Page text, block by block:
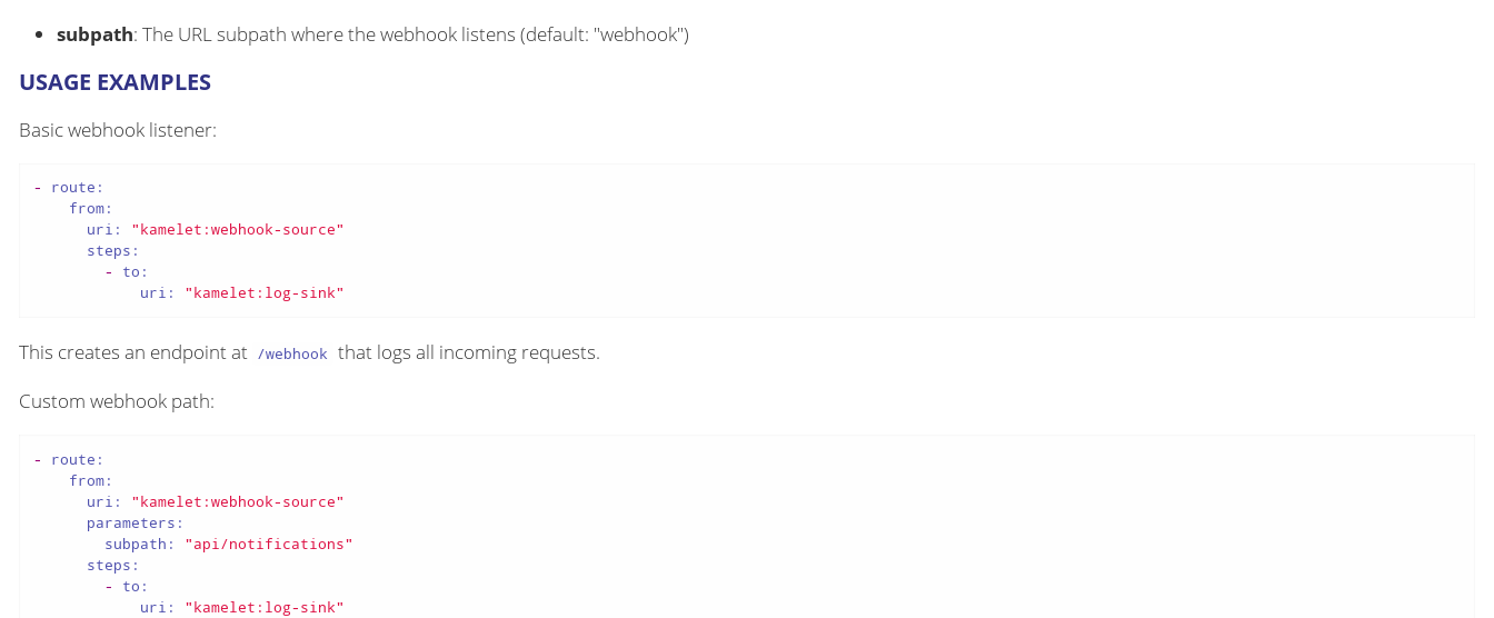
subpath: The URL subpath where the webhook listens (default: "webhook")
USAGE EXAMPLES
Basic webhook listener:
-
route:
from:
uri:
"kamelet:webhook-source"
steps:
-
to:
uri:
"kamelet:log-sink"
This creates an endpoint at /webhook that logs all incoming requests.
Custom webhook path:
-
route:
from:
uri:
"kamelet:webhook-source"
parameters:
subpath:
"api/notifications"
steps:
-
to:
uri:
"kamelet:log-sink"